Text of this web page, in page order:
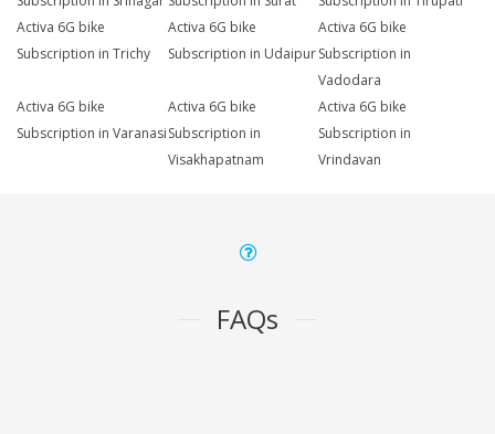
Activa 6G bike
Subscription in Trichy
Activa 6G bike
Subscription in Udaipur
Activa 6G bike
Subscription in
Vadodara
Activa 6G bike
Subscription in Varanasi
Activa 6G bike
Subscription in
Visakhapatnam
Activa 6G bike
Subscription in
Vrindavan
FAQs